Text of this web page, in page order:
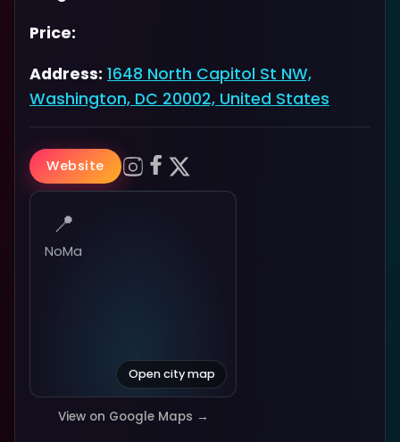
Price:
Address: 1648 North Capitol St NW,
Washington, DC 20002, United States
Website
📍
NoMa
Open city map
View on Google Maps →